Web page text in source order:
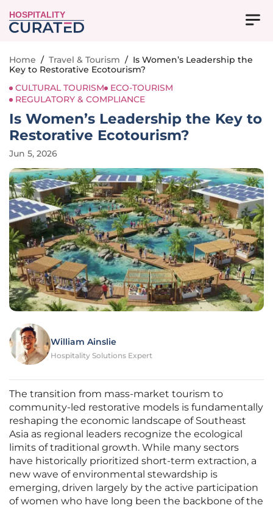
HOSPITALITY
Home / Travel & Tourism / Is Women’s Leadership the
Key to Restorative Ecotourism?
CULTURAL TOURISM
ECO-TOURISM
REGULATORY & COMPLIANCE
Is Women’s Leadership the Key to
Restorative Ecotourism?
Jun 5, 2026
William Ainslie
Hospitality Solutions Expert
The transition from mass-market tourism to
community-led restorative models is fundamentally
reshaping the economic landscape of Southeast
Asia as regional leaders recognize the ecological
limits of traditional growth. While many sectors
have historically prioritized short-term extraction, a
new wave of environmental stewardship is
emerging, driven largely by the active participation
of women who have long been the backbone of the